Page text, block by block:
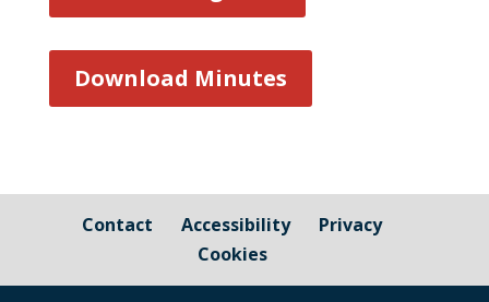
Download Minutes
Contact Accessibility
Privacy
Cookies